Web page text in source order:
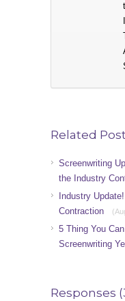
Related
Screenwriting
the Industry
Industry
Contraction
5 Thing You
Screenwriting
Responses